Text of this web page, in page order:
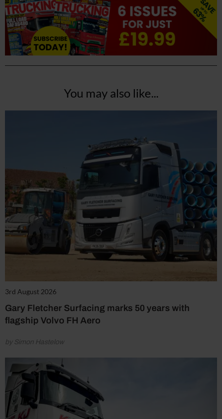
You may also like...
3rd August 2026
Gary Fletcher Surfacing marks 50 years with
flagship Volvo FH Aero
by Simon Hastelow